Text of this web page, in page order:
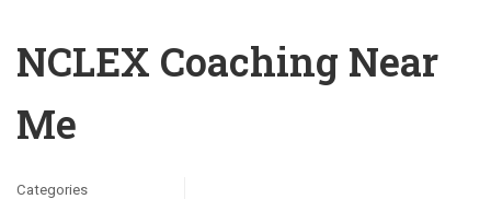
NCLEX Coaching Near
Me
Categories